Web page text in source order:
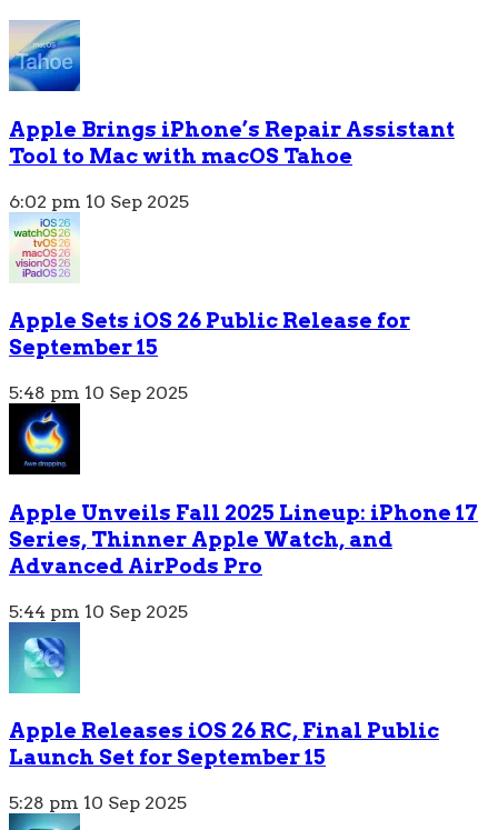
Apple Brings iPhone’s Repair Assistant
Tool to Mac with macOS Tahoe
6:02 pm 10 Sep 2025
Apple Sets iOS 26 Public Release for
September 15
5:48 pm 10 Sep 2025
Apple Unveils Fall 2025 Lineup: iPhone 17
Series, Thinner Apple Watch, and
Advanced AirPods Pro
5:44 pm 10 Sep 2025
Apple Releases iOS 26 RC, Final Public
Launch Set for September 15
5:28 pm 10 Sep 2025